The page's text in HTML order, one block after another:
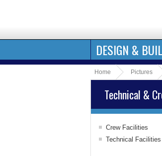
DESIGN &
Home Pictures
Technical &
Crew Facilities
Officers' Areas
Technical Facilities